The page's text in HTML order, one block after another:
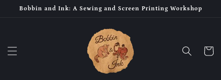
Skip to
Bobbin and Ink: A Sewing and Screen Printing Workshop
Cart